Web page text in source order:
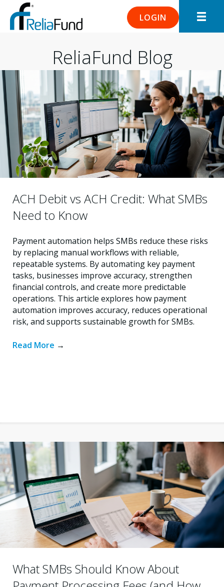
LOGIN
ReliaFund Blog
ACH Debit vs ACH Credit: What SMBs
Need to Know
Payment automation helps SMBs reduce these risks
by replacing manual workflows with reliable,
repeatable systems. By automating key payment
tasks, businesses improve accuracy, strengthen
financial controls, and create more predictable
operations. This article explores how payment
automation improves accuracy, reduces operational
risk, and supports sustainable growth for SMBs.
Read More →
What SMBs Should Know About